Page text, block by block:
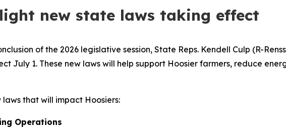
new state laws taking effect
of the 2026 legislative session, State Reps. Kendell Culp (R-
July 1. These new laws will help support Hoosier farmers, reduce
that will impact Hoosiers:
Operations